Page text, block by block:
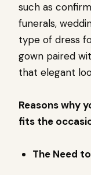
such as
funerals,
type of dress
gown paired
that elegant
Reasons why
fits the
The Need